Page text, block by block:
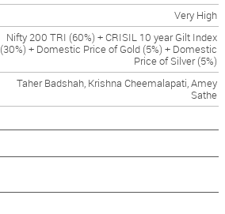
Very High
Nifty 200 TRI (60%) + CRISIL 10 year Gilt Index
(30%) + Domestic Price of Gold (5%) + Domestic
Price of Silver (5%)
Taher Badshah, Krishna Cheemalapati, Amey
Sathe